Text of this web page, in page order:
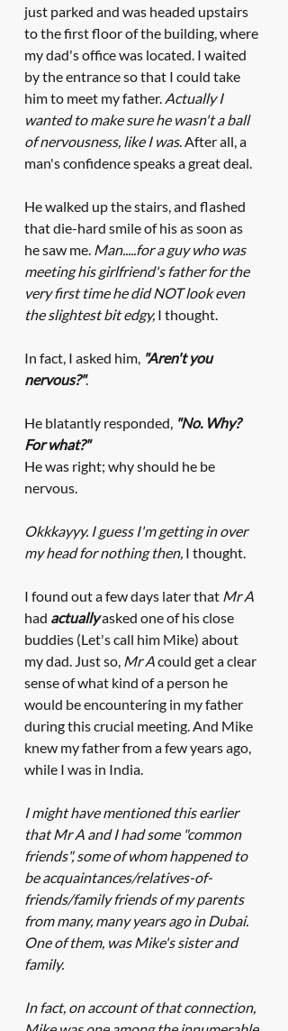
just parked and was headed upstairs
to the first floor of the building, where
my dad's office was located. I waited
by the entrance so that I could take
him to meet my father. Actually I
wanted to make sure he wasn't a ball
of nervousness, like I was. After all, a
man's confidence speaks a great deal.
He walked up the stairs, and flashed
that die-hard smile of his as soon as
he saw me. Man.....for a guy who was
meeting his girlfriend's father for the
very first time he did NOT look even
the slightest bit edgy, I thought.
In fact, I asked him, "Aren't you
nervous?".
He blatantly responded, "No. Why?
For what?"
He was right; why should he be
nervous.
Okkkayyy. I guess I'm getting in over
my head for nothing then, I thought.
I found out a few days later that Mr A
had actually asked one of his close
buddies (Let's call him Mike) about
my dad. Just so, Mr A could get a clear
sense of what kind of a person he
would be encountering in my father
during this crucial meeting. And Mike
knew my father from a few years ago,
while I was in India.
I might have mentioned this earlier
that Mr A and I had some "common
friends", some of whom happened to
be acquaintances/relatives-of-
friends/family friends of my parents
from many, many years ago in Dubai.
One of them, was Mike's sister and
family.
In fact, on account of that connection,